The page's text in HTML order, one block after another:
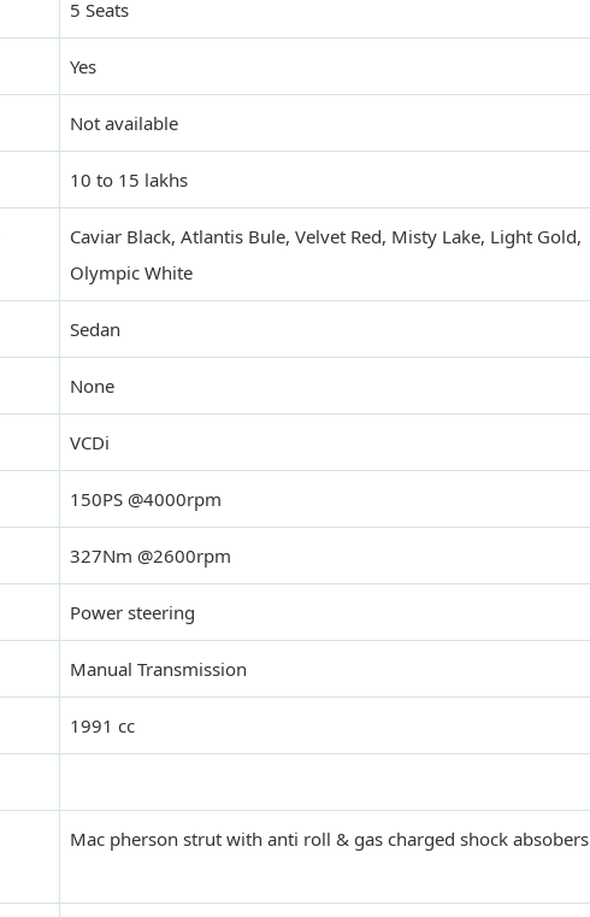
5 Seats
Yes
Not available
10 to 15 lakhs
Caviar Black, Atlantis Bule, Velvet Red, Misty Lake, Light Gold,
Olympic White
Sedan
None
VCDi
150PS @4000rpm
327Nm @2600rpm
Power steering
Manual Transmission
1991 cc
Mac pherson strut with anti roll & gas charged shock absobers